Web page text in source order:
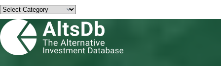
Categories